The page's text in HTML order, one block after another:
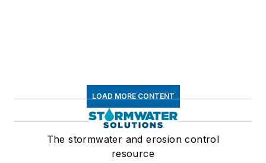
LOAD MORE CONTENT
The stormwater and erosion control
resource